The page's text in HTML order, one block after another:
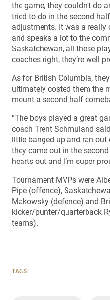
the game, they couldn’t do
tried to do in the second
adjustments. It was a really
and speaks a lot to the
Saskatchewan, all these
coaches right, they’re well
As for British Columbia,
ultimately costed them the
mount a second half
“The boys played a great
coach Trent Schmuland
little banged up and ran
they came out in the
hearts out and I’m super
Tournament MVPs were
Pipe (offence),
Makowsky (defence) and
kicker/punter/quarterback
teams).
TAGS